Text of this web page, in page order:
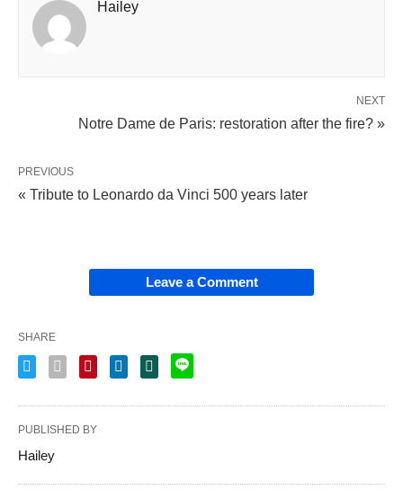
Hailey
NEXT
Notre Dame de Paris: restoration after the fire? »
PREVIOUS
« Tribute to Leonardo da Vinci 500 years later
Leave a Comment
SHARE
PUBLISHED BY
Hailey